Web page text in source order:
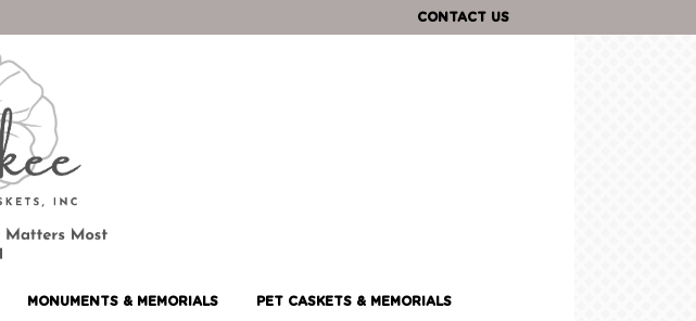
CONTACT US
MONUMENTS & MEMORIALS PET CASKETS & MEMORIALS